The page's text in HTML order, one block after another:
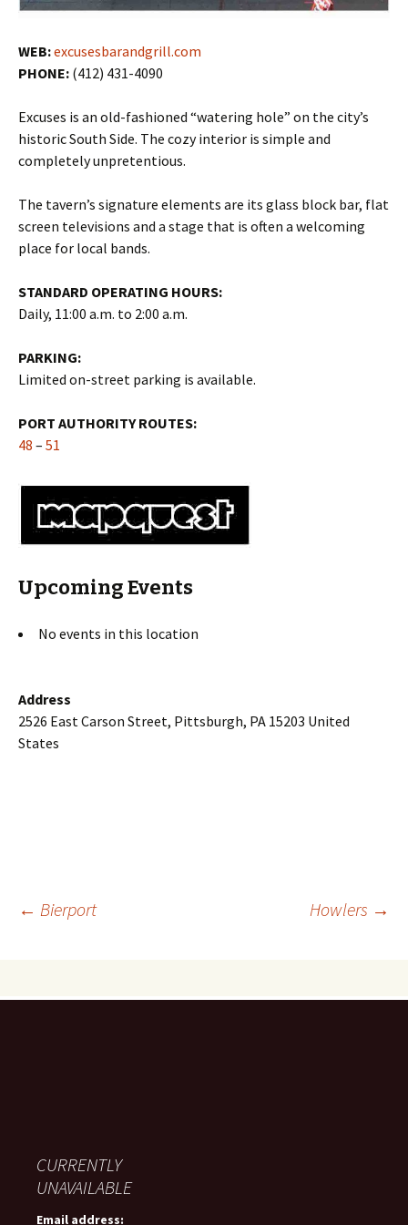
WEB:excusesbarandgrill.com
PHONE: (412) 431-4090
Excuses is an old-fashioned “watering hole” on the city’s
historic South Side. The cozy interior is simple and
completely unpretentious.
The tavern’s signature elements are its glass block bar, flat
screen televisions and a stage that is often a welcoming
place for local bands.
STANDARD OPERATING HOURS:
Daily, 11:00 a.m. to 2:00 a.m.
PARKING:
Limited on-street parking is available.
PORT AUTHORITY ROUTES:
48 – 51
Upcoming Events
No events in this location
Address
2526 East Carson Street, Pittsburgh, PA 15203 United
States
Post
← Bierport Howlers →
CURRENTLY
UNAVAILABLE
Email address: